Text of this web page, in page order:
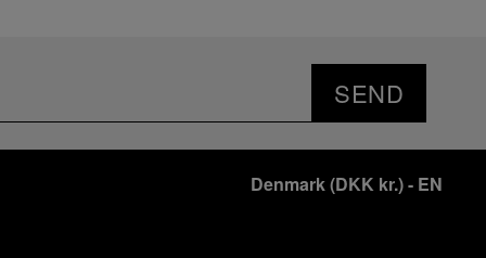
SEND
Denmark(DKK kr.)- EN